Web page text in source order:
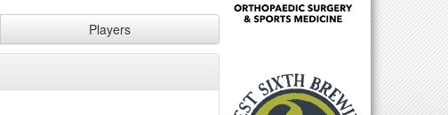
Players